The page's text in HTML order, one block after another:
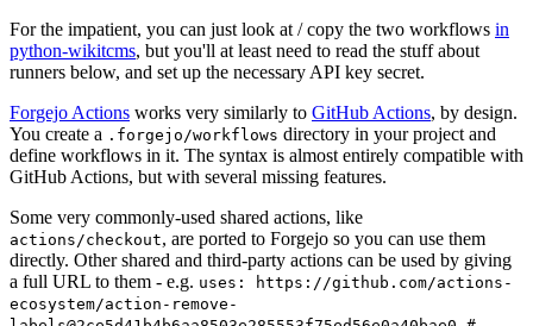
For the impatient, you can just look at / copy the two workflows in
python-wikitcms, but you'll at least need to read the stuff about
runners below, and set up the necessary API key secret.
Forgejo Actions works very similarly to GitHub Actions, by design.
You create a .forgejo/workflows directory in your project and
define workflows in it. The syntax is almost entirely compatible with
GitHub Actions, but with several missing features.
Some very commonly-used shared actions, like
actions/checkout, are ported to Forgejo so you can use them
directly. Other shared and third-party actions can be used by giving
a full URL to them - e.g. uses: https://github.com/actions-
ecosystem/action-remove-